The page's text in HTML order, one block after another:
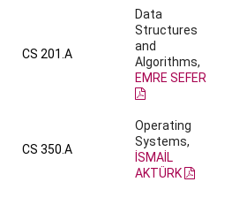
CS 201.A
Data
Structures
and
Algorithms,
EMRE SEFER
CS 350.A
Operating
Systems,
İSMAİL
AKTÜRK